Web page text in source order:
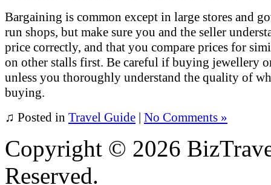
Bargaining is common except in large stores and
run shops, but make sure you and the seller
price correctly, and that you compare prices for
on other stalls first. Be careful if buying jewellery
unless you thoroughly understand the quality of
buying.
♫ Posted in Travel Guide | No Comments »
Copyright © 2026
Reserved.